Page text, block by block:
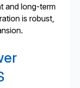
and long-term
is robust,